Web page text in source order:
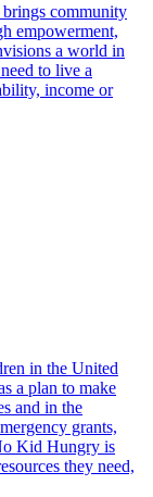
community
empowerment,
a world in
to live a
income or
in the United
a plan to make
and in the
grants,
Kid Hungry is
they need,